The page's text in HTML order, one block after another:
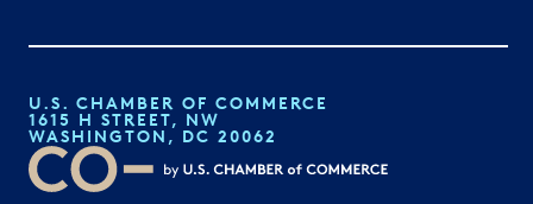
U.S. CHAMBER OF COMMERCE
1615 H STREET, NW
WASHINGTON, DC 20062